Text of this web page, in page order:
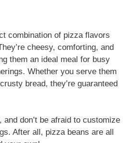
combination of pizza flavors
cheesy, comforting, and
them an ideal meal for busy
Whether you serve them
bread, they’re guaranteed
don’t be afraid to customize
After all, pizza beans are all